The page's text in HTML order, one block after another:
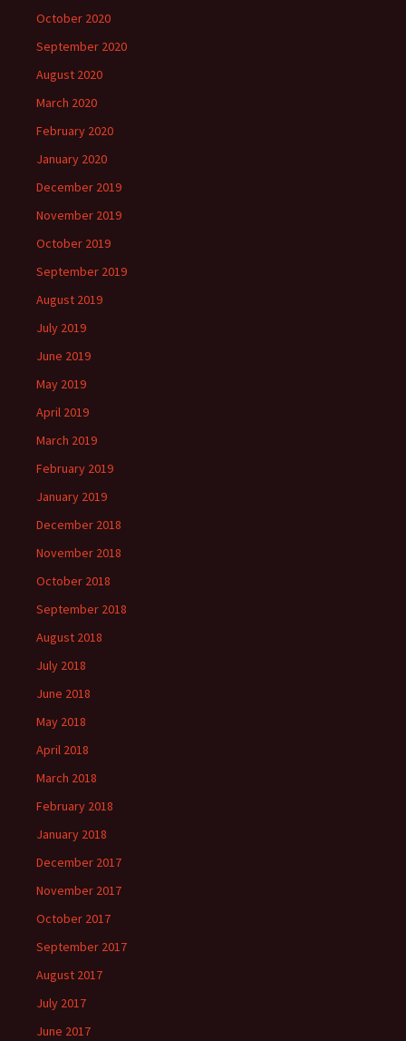
October 2020
September 2020
August 2020
March 2020
February 2020
January 2020
December 2019
November 2019
October 2019
September 2019
August 2019
July 2019
June 2019
May 2019
April 2019
March 2019
February 2019
January 2019
December 2018
November 2018
October 2018
September 2018
August 2018
July 2018
June 2018
May 2018
April 2018
March 2018
February 2018
January 2018
December 2017
November 2017
October 2017
September 2017
August 2017
July 2017
June 2017